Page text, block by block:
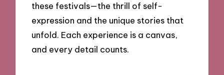
these festivals—the thrill of self-
expression and the unique stories that
unfold. Each experience is a canvas,
and every detail counts.